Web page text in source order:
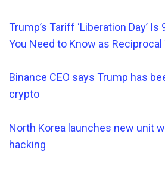
Trump’s Tariff ‘Liberation Day’
You Need to Know as
Binance CEO says Trump has
crypto
North Korea launches new unit
hacking